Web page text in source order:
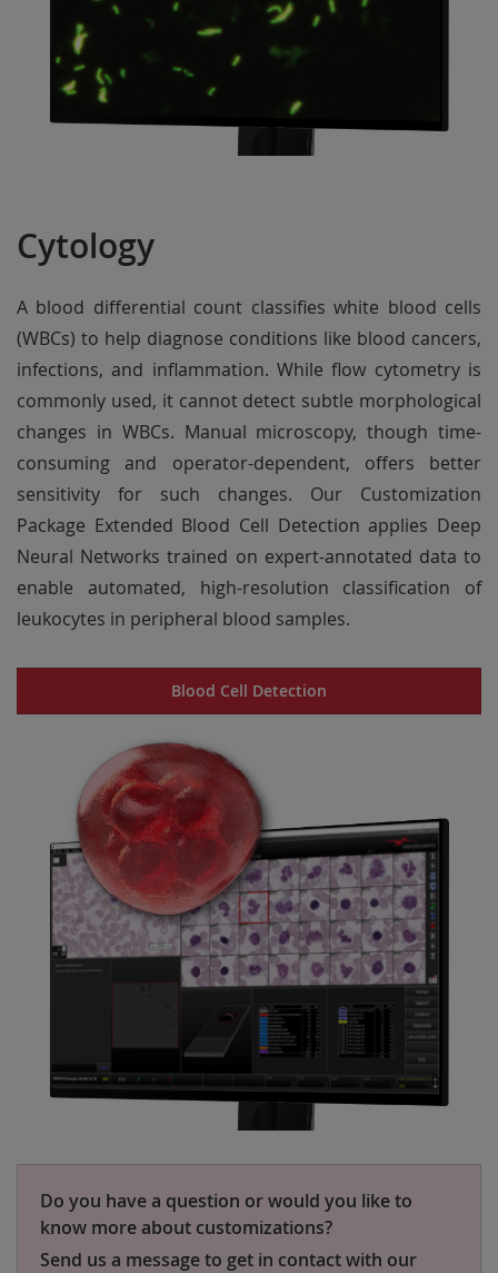
Cytology
A blood differential count classifies white blood cells
(WBCs) to help diagnose conditions like blood cancers,
infections, and inflammation. While flow cytometry is
commonly used, it cannot detect subtle morphological
changes in WBCs. Manual microscopy, though time-
consuming and operator-dependent, offers better
sensitivity for such changes. Our Customization
Package Extended Blood Cell Detection applies Deep
Neural Networks trained on expert-annotated data to
enable automated, high-resolution classification of
leukocytes in peripheral blood samples.
Blood Cell Detection
Do you have a question or would you like to
know more about customizations?
Send us a message to get in contact with our